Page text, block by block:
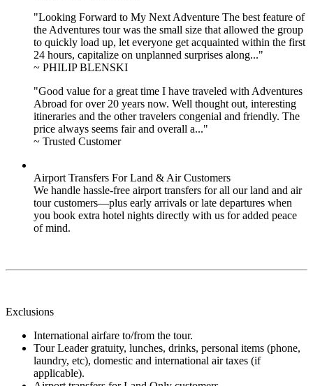
"Looking Forward to My Next Adventure The best feature of
the Adventures tour was the small size that allowed the group
to quickly load up, let everyone get acquainted within the first
24 hours, capitalize on unplanned surprises along..."
~ PHILIP BLENSKI
"Good value for a great time I have traveled with Adventures
Abroad for over 20 years now. Well thought out, interesting
itineraries and the other travelers congenial and friendly. The
price always seems fair and overall a..."
~ Trusted Customer
Airport Transfers For Land & Air Customers
We handle hassle-free airport transfers for all our land and air
tour customers—plus early arrivals or late departures when
you book extra hotel nights directly with us for added peace
of mind.
Exclusions
International airfare to/from the tour.
Tour Leader gratuity, lunches, drinks, personal items (phone,
laundry, etc), domestic and international air taxes (if
applicable).